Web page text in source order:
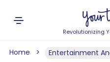
Revolutionizing
Home Entertainment